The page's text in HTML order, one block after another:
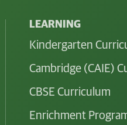
LEARNING
Kindergarten
Cambridge (CAIE)
CBSE Curriculum
Enrichment